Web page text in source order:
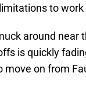
to
around near
is quickly
on from